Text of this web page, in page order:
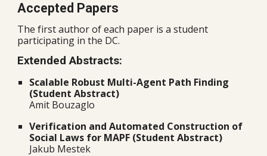
Accepted Papers
The first author of each paper is a student
participating in the DC.
Extended Abstracts:
Scalable Robust Multi-Agent Path Finding
(Student Abstract)
Amit Bouzaglo
Verification and Automated Construction of
Social Laws for MAPF (Student Abstract)
Jakub Mestek